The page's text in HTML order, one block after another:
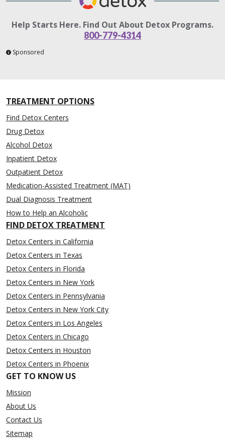
Help Starts Here. Find Out About Detox Programs.
800-779-4314
Sponsored
TREATMENT OPTIONS
Find Detox Centers
Drug Detox
Alcohol Detox
Inpatient Detox
Outpatient Detox
Medication-Assisted Treatment (MAT)
Dual Diagnosis Treatment
How to Help an Alcoholic
FIND DETOX TREATMENT
Detox Centers in California
Detox Centers in Texas
Detox Centers in Florida
Detox Centers in New York
Detox Centers in Pennsylvania
Detox Centers in New York City
Detox Centers in Los Angeles
Detox Centers in Chicago
Detox Centers in Houston
Detox Centers in Phoenix
GET TO KNOW US
Mission
About Us
Contact Us
Sitemap